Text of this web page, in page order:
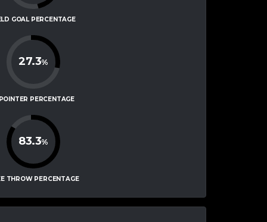
GOAL PERCENTAGE
27.3%
PERCENTAGE
83.3%
THROW PERCENTAGE